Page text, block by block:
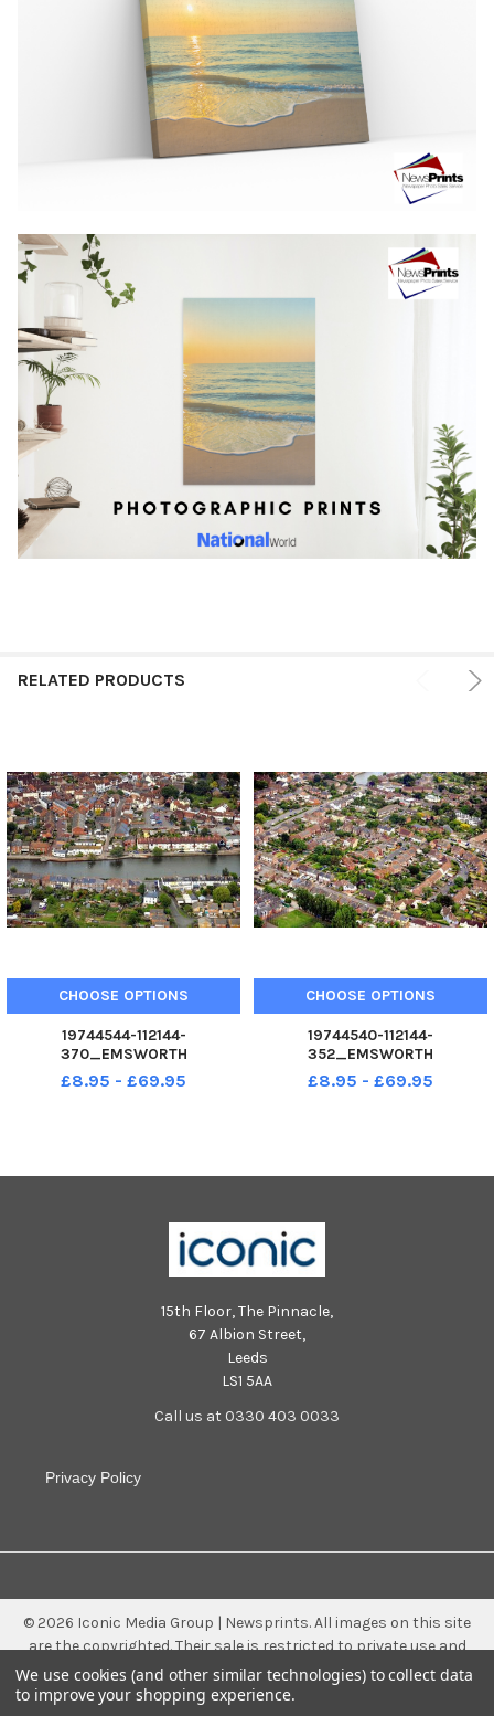
RELATED PRODUCTS
CHOOSE OPTIONS
19744544-112144-
370_EMSWORTH
£8.95 - £69.95
CHOOSE OPTIONS
19744540-112144-
352_EMSWORTH
£8.95 - £69.95
15th Floor, The Pinnacle,
67 Albion Street,
Leeds
LS1 5AA
Call us at 0330 403 0033
Privacy Policy
© 2026 Iconic Media Group | Newsprints.All images on this site
are the copyrighted. Their sale is restricted to private use and
they may not be printed from the screen, copied, distributed,
published or used for any commercial purpose without the
We use cookies (and other similar technologies) to collect data
to improve your shopping experience.